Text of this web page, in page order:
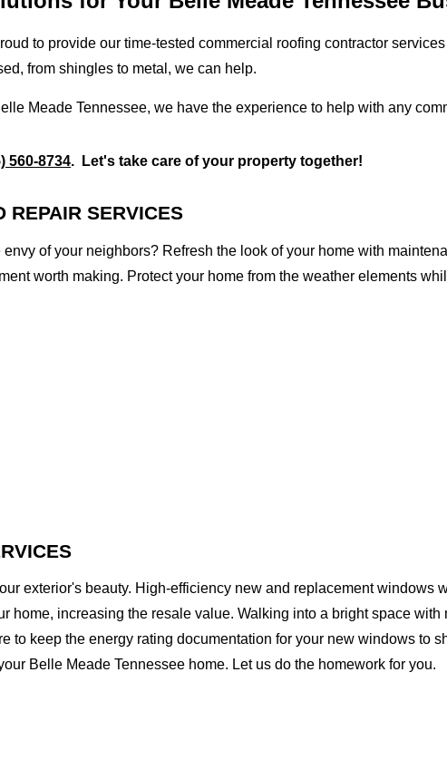
to provide our time-tested commercial roofing contractor
from shingles to metal, we can help.
Meade Tennessee, we have the experience to help with any
560-8734. Let's take care of your property together!
REPAIR SERVICES
of your neighbors? Refresh the look of your home with
worth making. Protect your home from the weather elements
exterior's beauty. High-efficiency new and replacement windows
home, increasing the resale value. Walking into a bright space
to keep the energy rating documentation for your new windows to
Belle Meade Tennessee home. Let us do the homework for you.